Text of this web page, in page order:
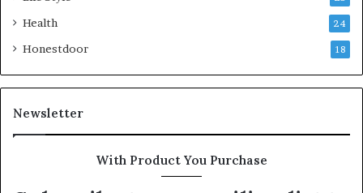
Health 24
Honestdoor 18
Newsletter
With Product You Purchase